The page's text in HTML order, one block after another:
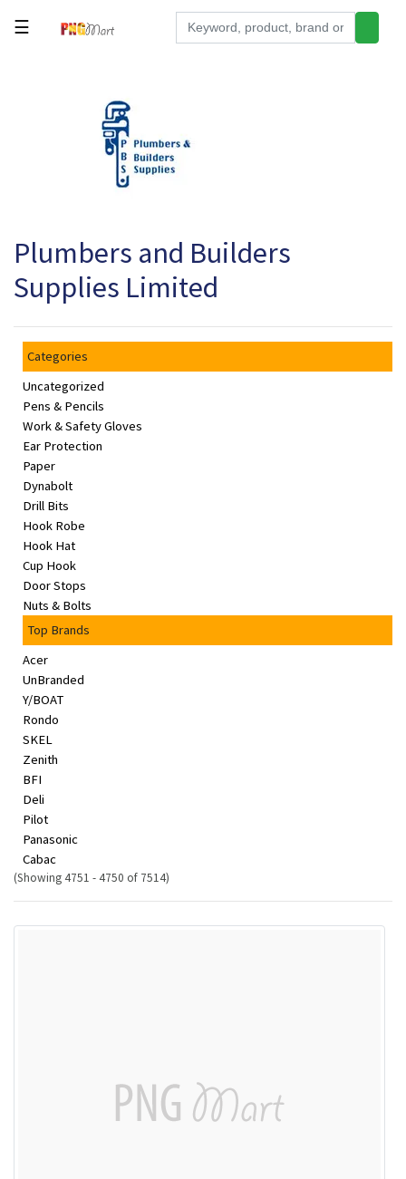
Office
Supplies
Appliances
Grocery
Health
Beauty
Browse
sellers
Browse
Brands
☰
Plumbers and Builders
Supplies Limited
Categories
Uncategorized
Pens & Pencils
Work & Safety Gloves
Ear Protection
Paper
Dynabolt
Drill Bits
Hook Robe
Hook Hat
Cup Hook
Door Stops
Nuts & Bolts
Top Brands
Acer
UnBranded
Y/BOAT
Rondo
SKEL
Zenith
BFI
Deli
Pilot
Panasonic
Cabac
(Showing 4751 - 4750 of 7514)